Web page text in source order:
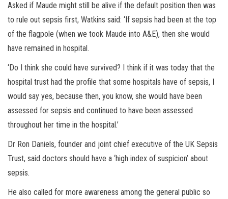
Asked if Maude might still be alive if the default position then was
to rule out sepsis first, Watkins said: ‘If sepsis had been at the top
of the flagpole (when we took Maude into A&E), then she would
have remained in hospital.
‘Do I think she could have survived? I think if it was today that the
hospital trust had the profile that some hospitals have of sepsis, I
would say yes, because then, you know, she would have been
assessed for sepsis and continued to have been assessed
throughout her time in the hospital.’
Dr Ron Daniels, founder and joint chief executive of the UK Sepsis
Trust, said doctors should have a ‘high index of suspicion’ about
sepsis.
He also called for more awareness among the general public so